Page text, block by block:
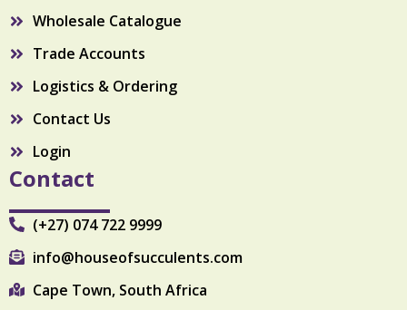
Wholesale Catalogue
Trade Accounts
Logistics & Ordering
Contact Us
Login
Contact
(+27) 074 722 9999
info@houseofsucculents.com
Cape Town, South Africa